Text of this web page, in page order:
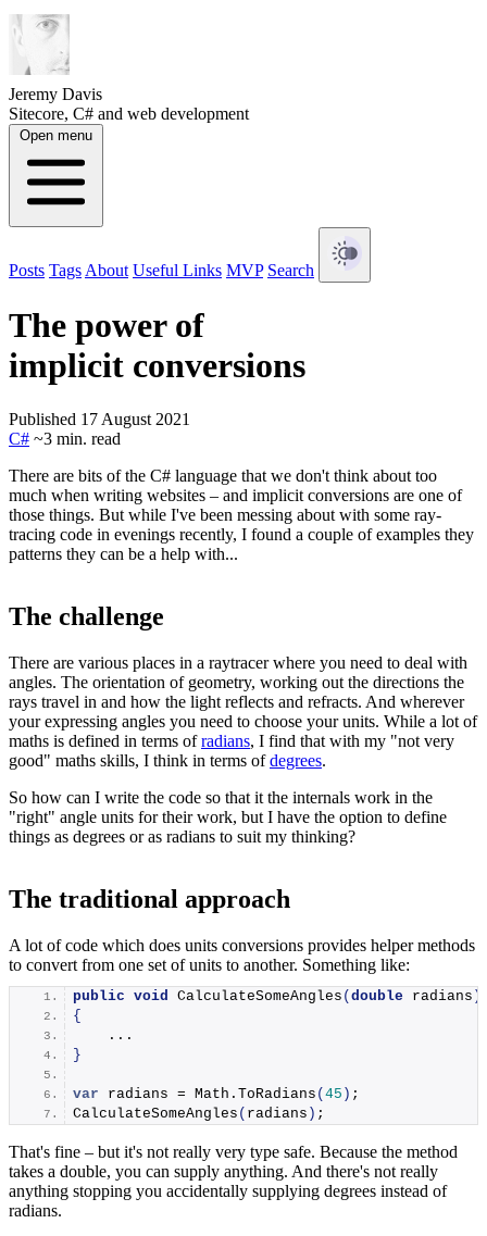
Jeremy Davis
Sitecore, C# and web development
Open menu
Posts Tags About Useful Links MVP Search
The power of
implicit conversions
Published 17 August 2021
C# ~3 min. read
There are bits of the C# language that we don't think about too
much when writing websites – and implicit conversions are one of
those things. But while I've been messing about with some ray-
tracing code in evenings recently, I found a couple of examples they
patterns they can be a help with...
The challenge
There are various places in a raytracer where you need to deal with
angles. The orientation of geometry, working out the directions the
rays travel in and how the light reflects and refracts. And wherever
your expressing angles you need to choose your units. While a lot of
maths is defined in terms ofradians, I find that with my "not very
good" maths skills, I think in terms ofdegrees.
So how can I write the code so that it the internals work in the
"right" angle units for their work, but I have the option to define
things as degrees or as radians to suit my thinking?
The traditional approach
A lot of code which does units conversions provides helper methods
to convert from one set of units to another. Something like:
public void CalculateSomeAngles (double radians )
{
    ...
}
var radians = Math. ToRadians (45 ) ;
CalculateSomeAngles ( radians ) ;
That's fine – but it's not really very type safe. Because the method
takes a double, you can supply anything. And there's not really
anything stopping you accidentally supplying degrees instead of
radians.